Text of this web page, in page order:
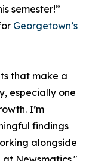
semester!”
Georgetown’s
that make a
especially one
I’m
findings
alongside